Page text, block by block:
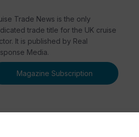
Trade News is the only
trade title for the UK cruise
It is published by Real
Media.
Magazine Subscription